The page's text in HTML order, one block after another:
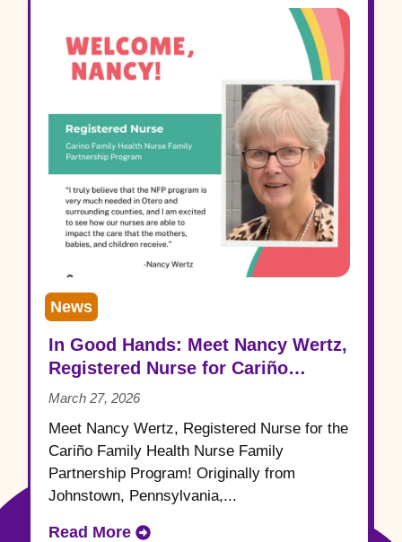
News
In Good Hands: Meet Nancy Wertz,
Registered Nurse for Cariño
Family Health
March 27, 2026
Meet Nancy Wertz, Registered Nurse for the
Cariño Family Health Nurse Family
Partnership Program! Originally from
Johnstown, Pennsylvania,...
Read More